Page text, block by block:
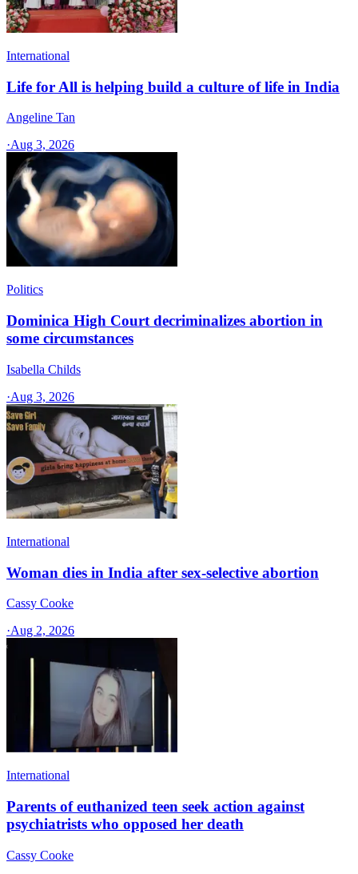
International
Life for All is helping build a culture of life in India
Angeline Tan
·Aug 3, 2026
Politics
Dominica High Court decriminalizes abortion in
some circumstances
Isabella Childs
·Aug 3, 2026
International
Woman dies in India after sex-selective abortion
Cassy Cooke
·Aug 2, 2026
International
Parents of euthanized teen seek action against
psychiatrists who opposed her death
Cassy Cooke